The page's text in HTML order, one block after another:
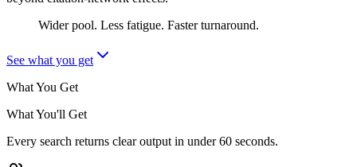
Wider pool. Less fatigue. Faster turnaround.
See what you get
What You Get
What You'll Get
Every search returns clear output in under 60 seconds.